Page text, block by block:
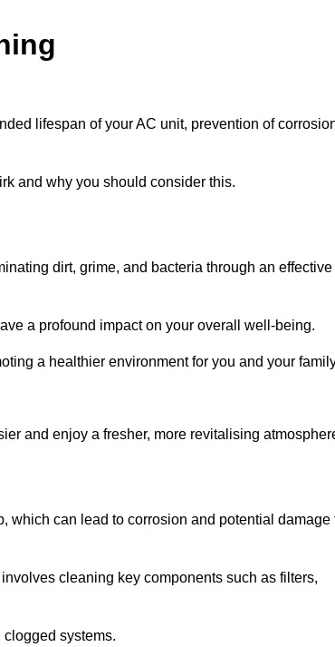
lifespan of your AC unit, prevention of
and why you should consider this.
dirt, grime, and bacteria through an effective
a profound impact on your overall well-being.
a healthier environment for you and your
and enjoy a fresher, more revitalising
which can lead to corrosion and potential damage
cleaning key components such as filters,
systems.